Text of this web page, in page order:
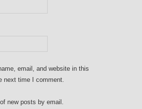
email, and website in this
next time I comment.
new posts by email.